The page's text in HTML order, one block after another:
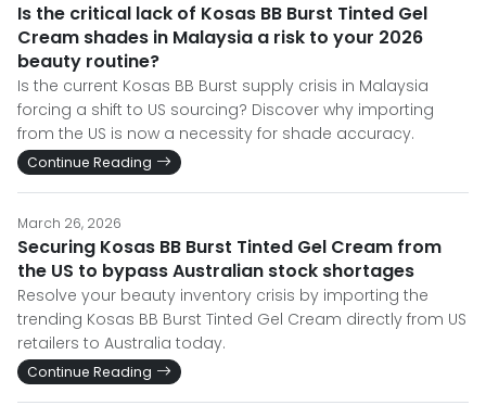
Is the critical lack of Kosas BB Burst Tinted Gel
Cream shades in Malaysia a risk to your 2026
beauty routine?
Is the current Kosas BB Burst supply crisis in Malaysia
forcing a shift to US sourcing? Discover why importing
from the US is now a necessity for shade accuracy.
Continue Reading
March 26, 2026
Securing Kosas BB Burst Tinted Gel Cream from
the US to bypass Australian stock shortages
Resolve your beauty inventory crisis by importing the
trending Kosas BB Burst Tinted Gel Cream directly from US
retailers to Australia today.
Continue Reading